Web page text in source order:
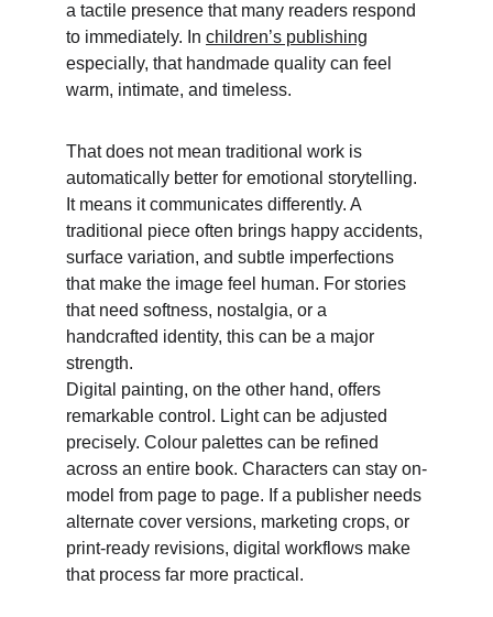
a tactile presence that many readers respond
to immediately. In children’s publishing
especially, that handmade quality can feel
warm, intimate, and timeless.
That does not mean traditional work is
automatically better for emotional storytelling.
It means it communicates differently. A
traditional piece often brings happy accidents,
surface variation, and subtle imperfections
that make the image feel human. For stories
that need softness, nostalgia, or a
handcrafted identity, this can be a major
strength.
Digital painting, on the other hand, offers
remarkable control. Light can be adjusted
precisely. Colour palettes can be refined
across an entire book. Characters can stay on-
model from page to page. If a publisher needs
alternate cover versions, marketing crops, or
print-ready revisions, digital workflows make
that process far more practical.